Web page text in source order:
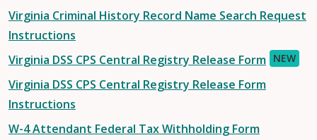
Virginia Criminal History Record Name Search Request
Instructions
Virginia DSS CPS Central Registry Release Form NEW
Virginia DSS CPS Central Registry Release Form
Instructions
W-4 Attendant Federal Tax Withholding Form